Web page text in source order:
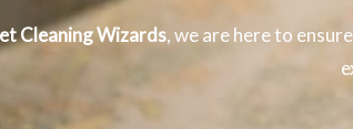
Cleaning Wizards, we are here to